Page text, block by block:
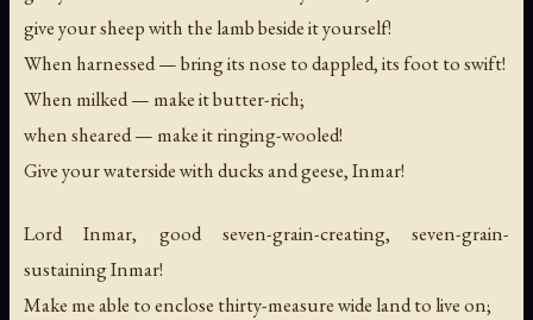
give your sheep with the lamb beside it yourself!
When harnessed — bring its nose to dappled, its foot to swift!
When milked — make it butter-rich;
when sheared — make it ringing-wooled!
Give your waterside with ducks and geese, Inmar!
Lord Inmar, good seven-grain-creating, seven-grain-
sustaining Inmar!
Make me able to enclose thirty-measure wide land to live on;